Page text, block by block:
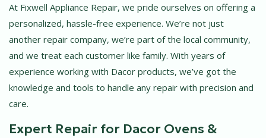
At Fixwell Appliance Repair, we pride ourselves on offering a
personalized, hassle-free experience. We’re not just
another repair company, we’re part of the local community,
and we treat each customer like family. With years of
experience working with Dacor products, we’ve got the
knowledge and tools to handle any repair with precision and
care.
Expert Repair for Dacor Ovens &